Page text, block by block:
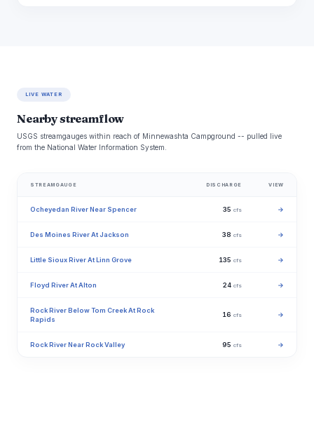
LIVE WATER
Nearby streamflow
USGS streamgauges within reach of Minnewashta Campground -- pulled live
from the National Water Information System.
STREAMGAUGE DISCHARGE VIEW
Ocheyedan River Near Spencer 35 cfs →
Des Moines River At Jackson 38 cfs →
Little Sioux River At Linn Grove 135 cfs →
Floyd River At Alton 24 cfs →
Rock River Below Tom Creek At Rock
Rapids
16 cfs →
Rock River Near Rock Valley 95 cfs →